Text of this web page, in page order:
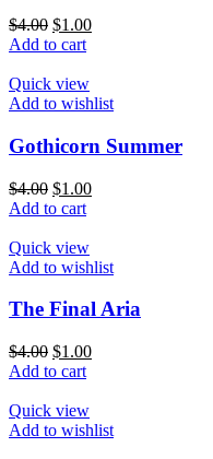
$4.00 $1.00
Add to cart
Quick view
Add to wishlist
Gothicorn Summer
$4.00 $1.00
Add to cart
Quick view
Add to wishlist
The Final Aria
$4.00 $1.00
Add to cart
Quick view
Add to wishlist